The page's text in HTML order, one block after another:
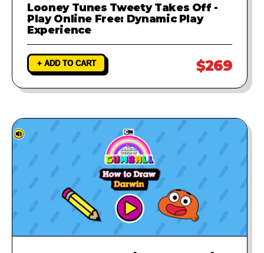
Looney Tunes Tweety Takes Off -
Play Online Free: Dynamic Play
Experience
+ ADD TO CART $269